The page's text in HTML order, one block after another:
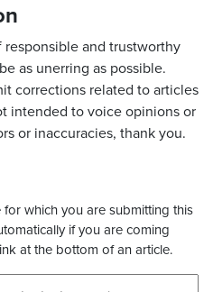
and trustworthy
as unerring as possible.
corrections related to articles
intended to voice opinions or
or inaccuracies, thank you.
which you are submitting this
if you are coming
at the bottom of an article.